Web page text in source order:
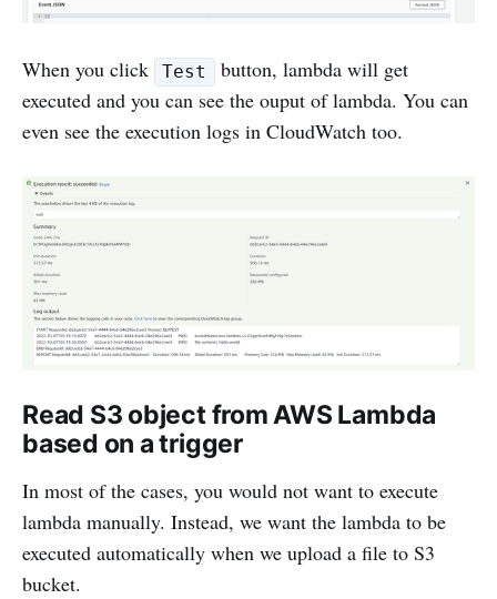
When you click Test
button, lambda will get
executed and you can see the ouput of lambda. You can
even see the execution logs in CloudWatch too.
Read S3 object from AWS Lambda
based on a trigger
In most of the cases, you would not want to execute
lambda manually. Instead, we want the lambda to be
executed automatically when we upload a file to S3
bucket.